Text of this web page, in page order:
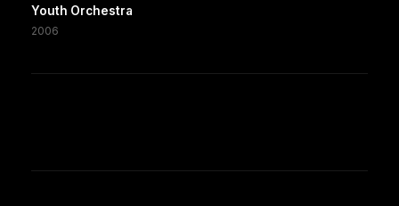
Youth Orchestra
2006